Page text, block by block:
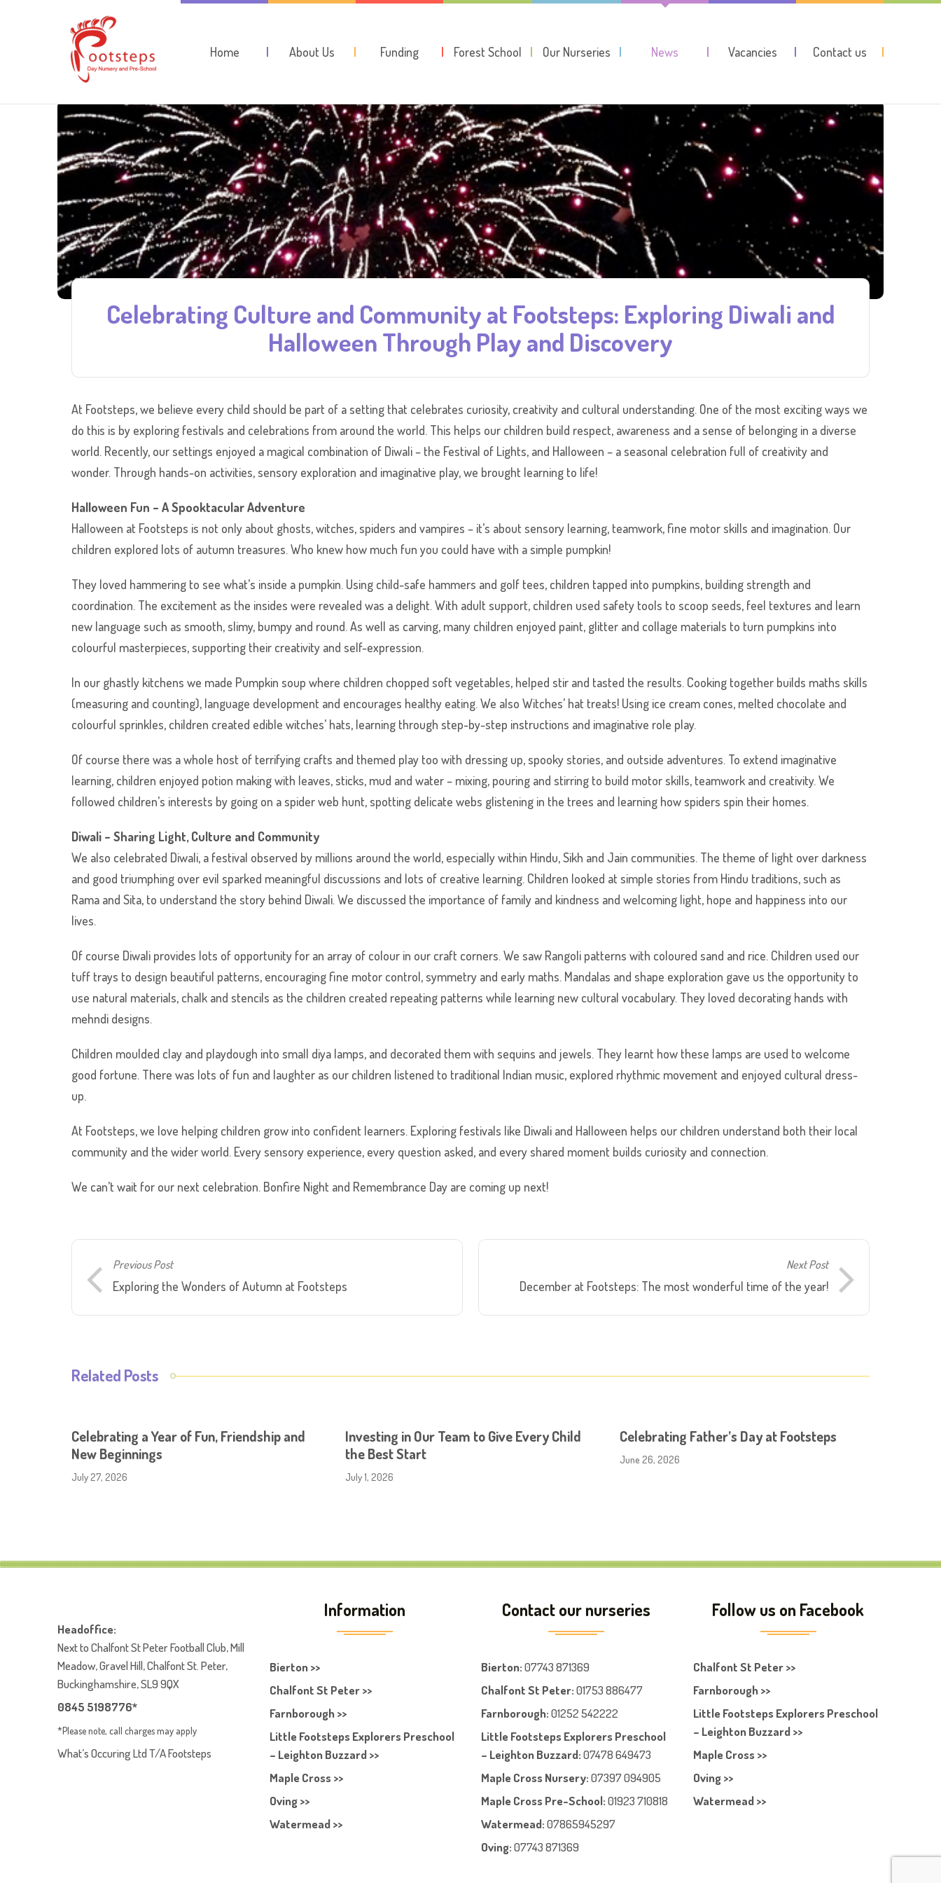
Home About Us Funding Forest School Our Nurseries News Vacancies Contact us
Celebrating Culture and Community at Footsteps: Exploring Diwali and
Halloween Through Play and Discovery
At Footsteps, we believe every child should be part of a setting that celebrates curiosity, creativity and cultural understanding. One of the most exciting ways we
do this is by exploring festivals and celebrations from around the world. This helps our children build respect, awareness and a sense of belonging in a diverse
world. Recently, our settings enjoyed a magical combination of Diwali – the Festival of Lights, and Halloween – a seasonal celebration full of creativity and
wonder. Through hands-on activities, sensory exploration and imaginative play, we brought learning to life!
Halloween Fun – A Spooktacular Adventure
Halloween at Footsteps is not only about ghosts, witches, spiders and vampires – it’s about sensory learning, teamwork, fine motor skills and imagination. Our
children explored lots of autumn treasures. Who knew how much fun you could have with a simple pumpkin!
They loved hammering to see what’s inside a pumpkin. Using child-safe hammers and golf tees, children tapped into pumpkins, building strength and
coordination. The excitement as the insides were revealed was a delight. With adult support, children used safety tools to scoop seeds, feel textures and learn
new language such as smooth, slimy, bumpy and round. As well as carving, many children enjoyed paint, glitter and collage materials to turn pumpkins into
colourful masterpieces, supporting their creativity and self-expression.
In our ghastly kitchens we made Pumpkin soup where children chopped soft vegetables, helped stir and tasted the results. Cooking together builds maths skills
(measuring and counting), language development and encourages healthy eating. We also Witches’ hat treats! Using ice cream cones, melted chocolate and
colourful sprinkles, children created edible witches’ hats, learning through step-by-step instructions and imaginative role play.
Of course there was a whole host of terrifying crafts and themed play too with dressing up, spooky stories, and outside adventures. To extend imaginative
learning, children enjoyed potion making with leaves, sticks, mud and water – mixing, pouring and stirring to build motor skills, teamwork and creativity. We
followed children’s interests by going on a spider web hunt, spotting delicate webs glistening in the trees and learning how spiders spin their homes.
Diwali – Sharing Light, Culture and Community
We also celebrated Diwali, a festival observed by millions around the world, especially within Hindu, Sikh and Jain communities. The theme of light over darkness
and good triumphing over evil sparked meaningful discussions and lots of creative learning. Children looked at simple stories from Hindu traditions, such as
Rama and Sita, to understand the story behind Diwali. We discussed the importance of family and kindness and welcoming light, hope and happiness into our
lives.
Of course Diwali provides lots of opportunity for an array of colour in our craft corners. We saw Rangoli patterns with coloured sand and rice. Children used our
tuff trays to design beautiful patterns, encouraging fine motor control, symmetry and early maths. Mandalas and shape exploration gave us the opportunity to
use natural materials, chalk and stencils as the children created repeating patterns while learning new cultural vocabulary. They loved decorating hands with
mehndi designs.
Children moulded clay and playdough into small diya lamps, and decorated them with sequins and jewels. They learnt how these lamps are used to welcome
good fortune. There was lots of fun and laughter as our children listened to traditional Indian music, explored rhythmic movement and enjoyed cultural dress-
up.
At Footsteps, we love helping children grow into confident learners. Exploring festivals like Diwali and Halloween helps our children understand both their local
community and the wider world. Every sensory experience, every question asked, and every shared moment builds curiosity and connection.
We can’t wait for our next celebration. Bonfire Night and Remembrance Day are coming up next!
Previous Post
Exploring the Wonders of Autumn at Footsteps
Next Post
December at Footsteps: The most wonderful time of the year!
Related Posts
Celebrating a Year of Fun, Friendship and
New Beginnings
July 27, 2026
Investing in Our Team to Give Every Child
the Best Start
July 1, 2026
Celebrating Father’s Day at Footsteps
June 26, 2026
Headoffice:
Next to Chalfont St Peter Football Club, Mill
Meadow, Gravel Hill, Chalfont St. Peter,
Buckinghamshire, SL9 9QX
0845 5198776*
*Please note, call charges may apply
What’s Occuring Ltd T/A Footsteps
Information
Bierton >>
Chalfont St Peter >>
Farnborough >>
Little Footsteps Explorers Preschool
– Leighton Buzzard >>
Maple Cross >>
Oving >>
Watermead >>
Contact our nurseries
Bierton:07743 871369
Chalfont St Peter:01753 886477
Farnborough:01252 542222
Little Footsteps Explorers Preschool
– Leighton Buzzard:07478 649473
Maple Cross Nursery:07397 094905
Maple Cross Pre-School:01923 710818
Watermead:07865945297
Oving:07743 871369
Follow us on Facebook
Chalfont St Peter >>
Farnborough >>
Little Footsteps Explorers Preschool
– Leighton Buzzard >>
Maple Cross >>
Oving >>
Watermead >>